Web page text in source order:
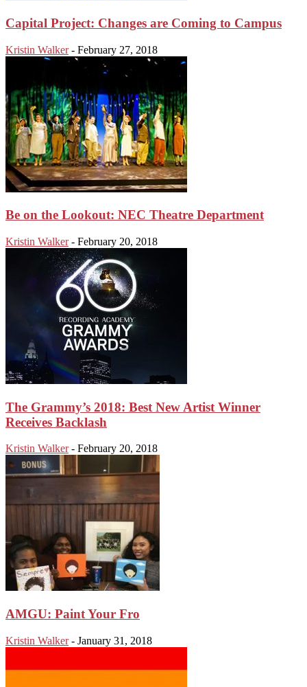
Capital Project: Changes are Coming to Campus
Kristin Walker - February 27, 2018
Be on the Lookout: NEC Theatre Department
Kristin Walker - February 20, 2018
The Grammy’s 2018: Best New Artist Winner
Receives Backlash
Kristin Walker - February 20, 2018
AMGU: Paint Your Fro
Kristin Walker - January 31, 2018